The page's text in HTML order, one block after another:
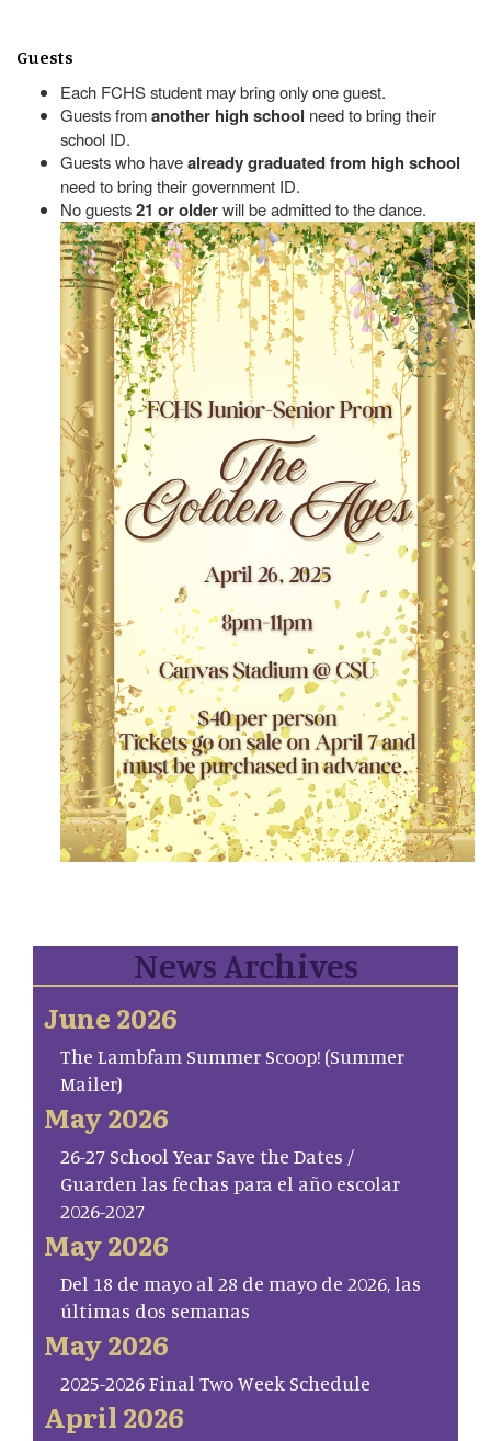
Guests
Each FCHS student may bring only one guest.
Guests fromanother high school need to bring their
school ID.
Guests who havealready graduated from high school
need to bring their government ID.
No guests21 or olderwill be admitted to the dance.
News Archives
June 2026
The Lambfam Summer Scoop! (Summer
Mailer)
May 2026
26-27 School Year Save the Dates /
Guarden las fechas para el año escolar
2026-2027
May 2026
Del 18 de mayo al 28 de mayo de 2026, las
últimas dos semanas
May 2026
2025-2026 Final Two Week Schedule
April 2026